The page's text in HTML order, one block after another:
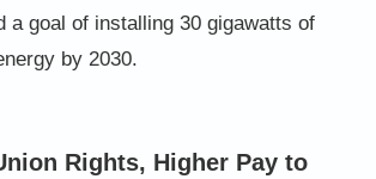
a goal of installing 30 gigawatts of
by 2030.
Rights, Higher Pay to